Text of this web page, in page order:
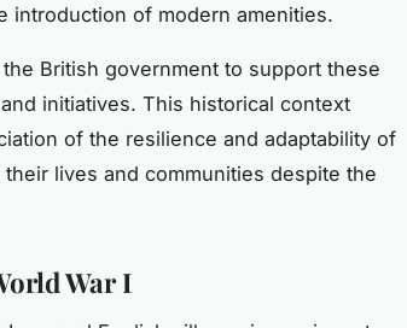
introduction of modern amenities.
British government to support these
initiatives. This historical context
of the resilience and adaptability of
lives and communities despite the
War I